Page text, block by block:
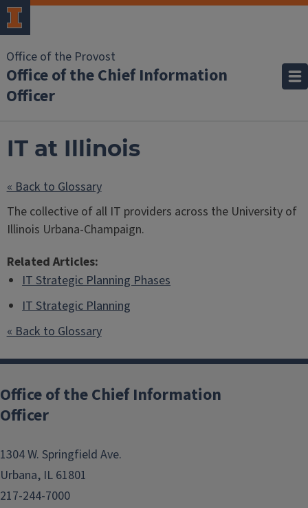
Office of the Provost
Office of the Chief Information
Officer
IT at Illinois
« Back to Glossary
The collective of all IT providers across the University of
Illinois Urbana-Champaign.
Related Articles:
IT Strategic Planning Phases
IT Strategic Planning
« Back to Glossary
Post
navigation
Office of the Chief Information
Officer
1304 W. Springfield Ave.
Urbana, IL 61801
217-244-7000